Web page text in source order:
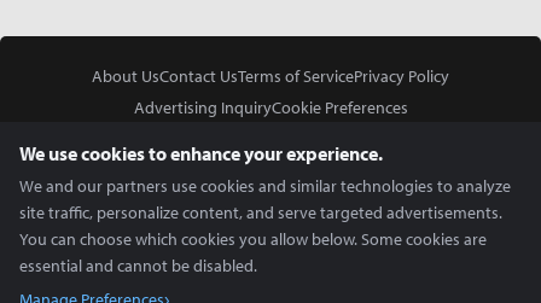
About UsContact UsTerms of ServicePrivacy Policy
Advertising InquiryCookie Preferences
We use cookies to enhance your experience.
We and our partners use cookies and similar technologies to analyze
site traffic, personalize content, and serve targeted advertisements.
You can choose which cookies you allow below. Some cookies are
essential and cannot be disabled.